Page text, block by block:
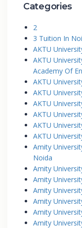
Categories
2
3 Tuition In
AKTU
AKTU
Academy Of
AKTU
AKTU
AKTU
AKTU
AKTU
AKTU
Amity
Noida
Amity
Amity
Amity
Amity
Amity
Amity